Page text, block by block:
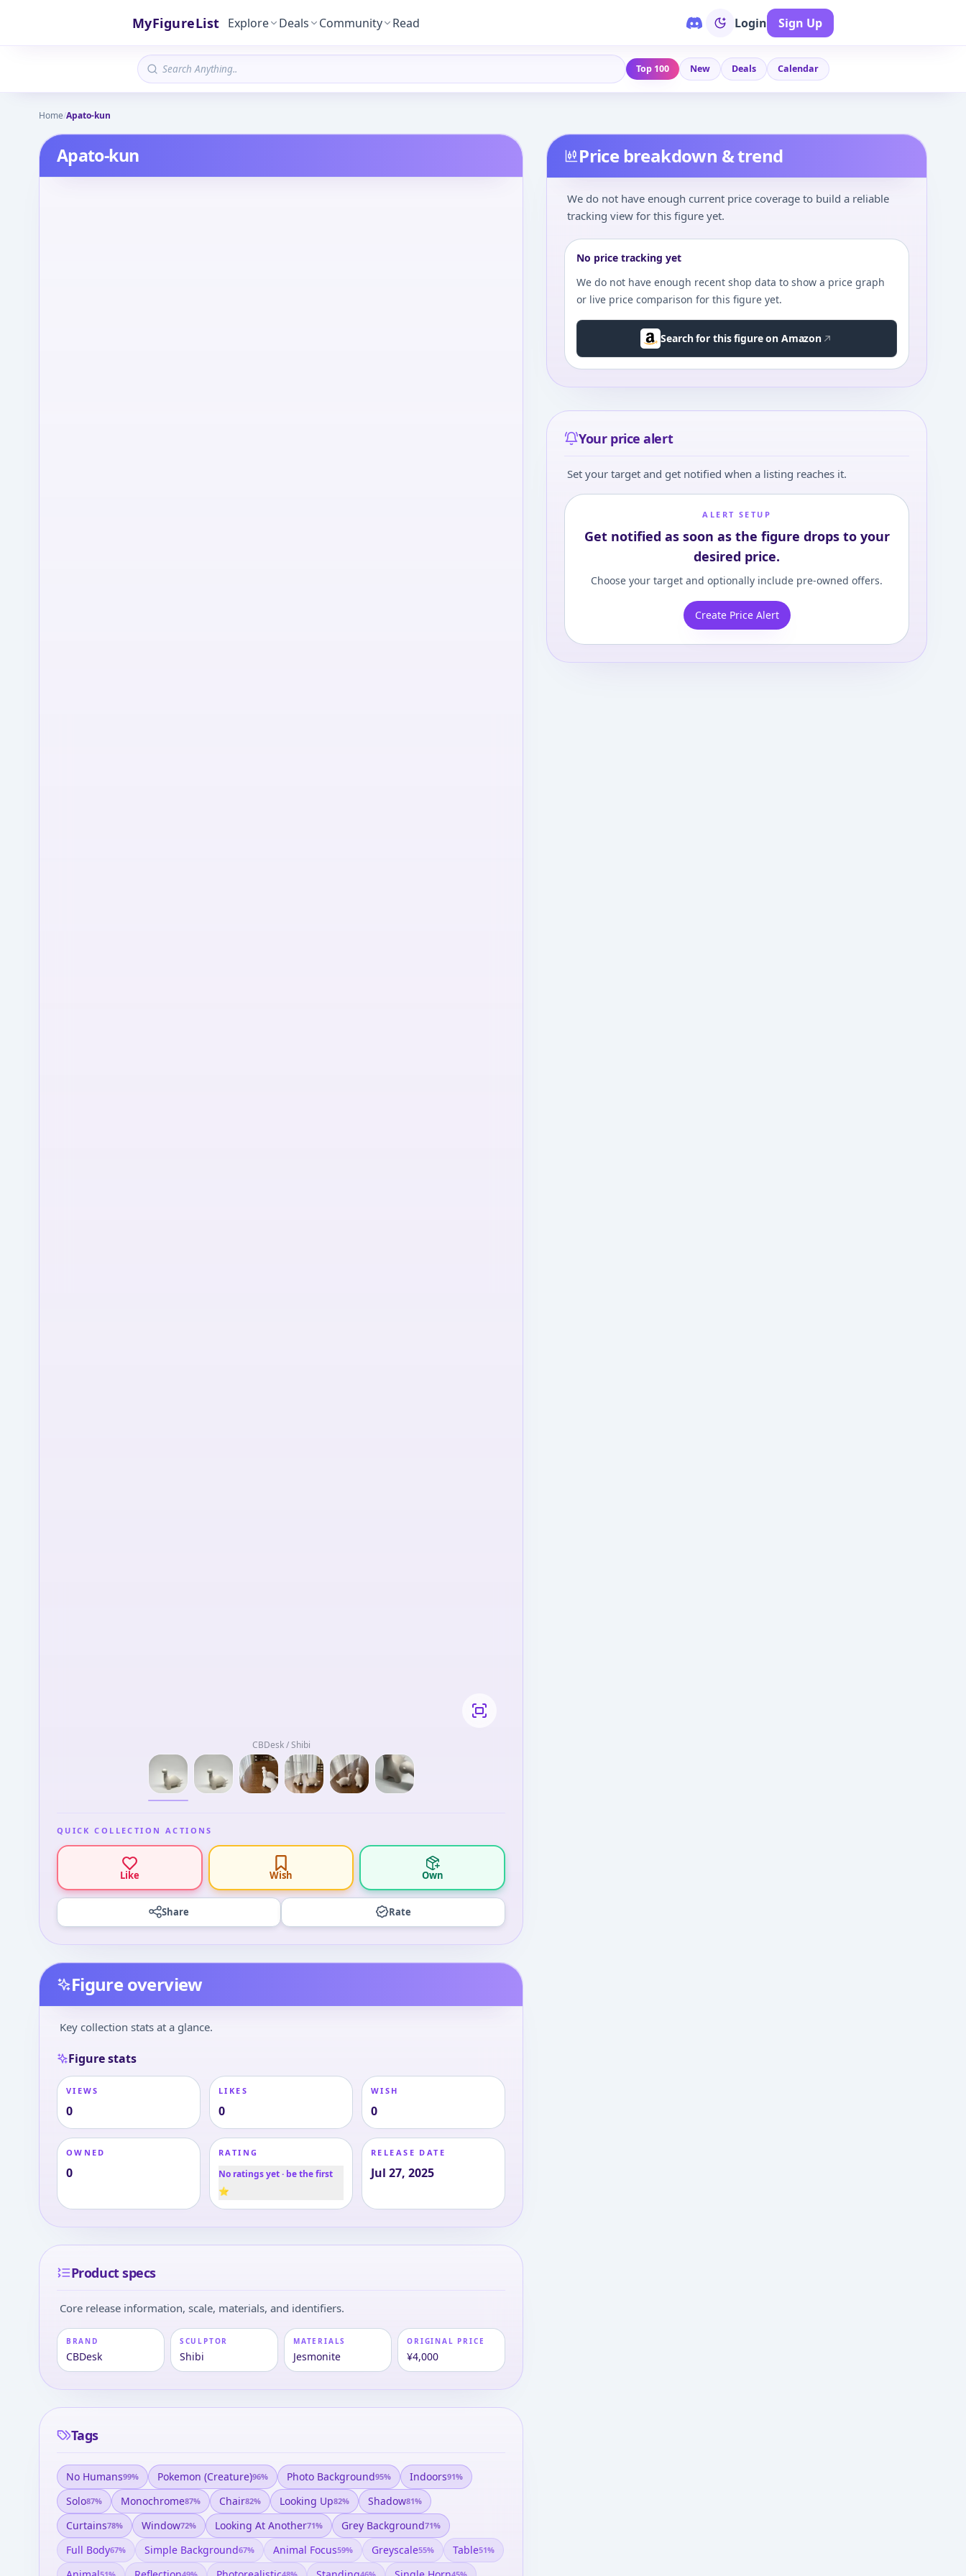
MyFigureList Explore Deals Community Read Login Sign Up
Top 100 New Deals Calendar
Home/Apato-kun
Apato-kun
CBDesk / Shibi
QUICK COLLECTION ACTIONS
Like Wish Own
Share Rate
Figure overview
Key collection stats at a glance.
Figure stats
VIEWS
0
LIKES
0
WISH
0
OWNED
0
RATING
No ratings yet · be the first
⭐
RELEASE DATE
Jul 27, 2025
Product specs
Core release information, scale, materials, and identifiers.
BRAND
CBDesk
SCULPTOR
Shibi
MATERIALS
Jesmonite
ORIGINAL PRICE
¥4,000
Tags
No Humans99% Pokemon (creature)96% Photo Background95% Indoors91%
Solo87% Monochrome87% Chair82% Looking Up82% Shadow81%
Curtains78% Window72% Looking At Another71% Grey Background71%
Full Body67% Simple Background67% Animal Focus59% Greyscale55% Table51%
51% 49% 48% 46% 45%
Price breakdown & trend
We do not have enough current price coverage to build a reliable
tracking view for this figure yet.
No price tracking yet
We do not have enough recent shop data to show a price graph
or live price comparison for this figure yet.
Search for this figure on Amazon
Your price alert
Set your target and get notified when a listing reaches it.
ALERT SETUP
Get notified as soon as the figure drops to your
desired price.
Choose your target and optionally include pre-owned offers.
Create Price Alert